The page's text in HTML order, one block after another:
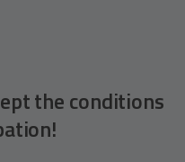
the conditions